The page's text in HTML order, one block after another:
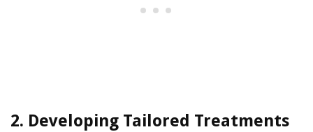
2. Developing Tailored Treatments